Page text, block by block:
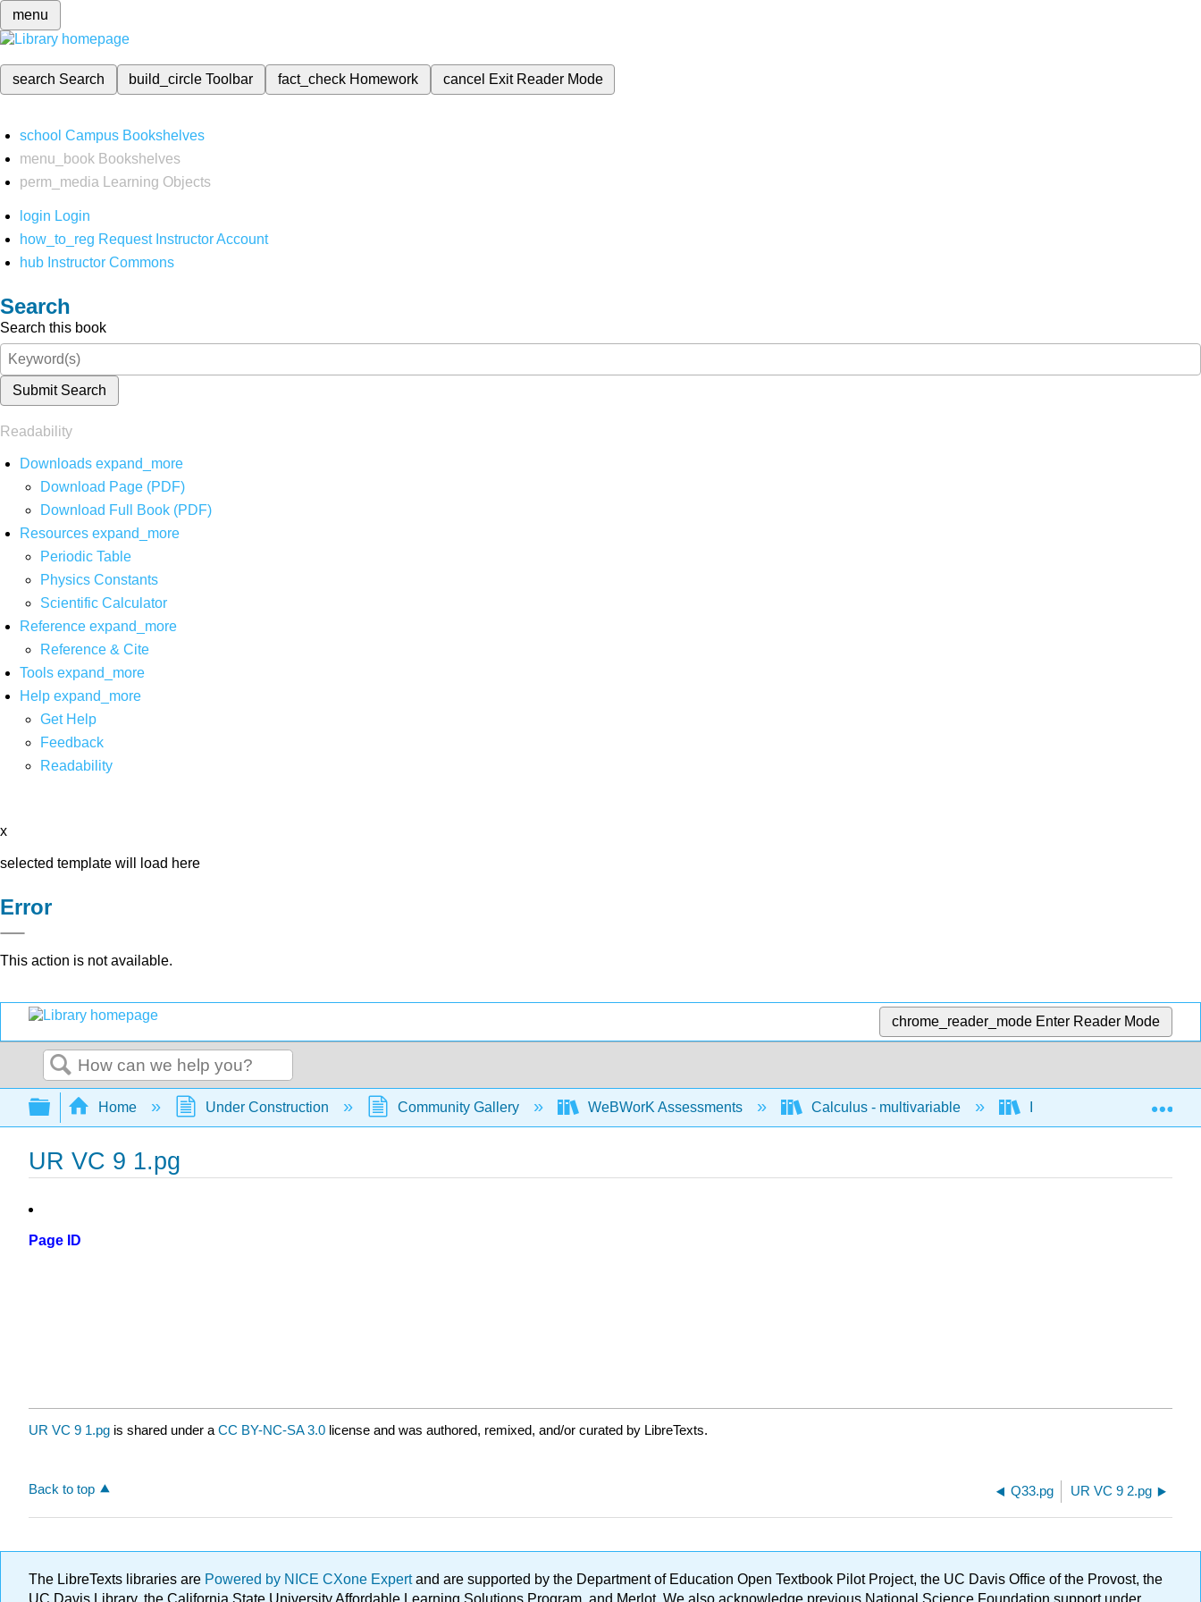
menu
search Search build_circleToolbar fact_check Homework cancel Exit Reader Mode
school Campus Bookshelves
menu_book Bookshelves
perm_media
Learning Objects
login Login
how_to_reg Request Instructor Account
hub Instructor Commons
Search
Search this book
Submit Search
Readability
Downloads expand_more
Download Page (PDF)
Download Full Book (PDF)
Resources expand_more
Periodic Table
Physics Constants
Scientific Calculator
Reference expand_more
Reference & Cite
Tools expand_more
Help expand_more
Get Help
Feedback
Readability
x
selected template will load here
Error
This action is not available.
chrome_reader_mode Enter Reader Mode
Search
Expand/collapse global hierarchy
Home Under Construction Community Gallery WeBWorK Assessments Calculus - multivariable Integration of
UR VC 9 1.pg
Page ID
UR VC 9 1.pg is shared under a CC BY-NC-SA 3.0 license and was authored, remixed, and/or curated by LibreTexts.
Back to top Q33.pg UR VC 9 2.pg
The LibreTexts libraries are Powered by NICE CXone Expertand are supported by the Department of Education Open Textbook Pilot Project, the UC Davis Office of the Provost, the
UC Davis Library, the California State University Affordable Learning Solutions Program, and Merlot. We also acknowledge previous National Science Foundation support under